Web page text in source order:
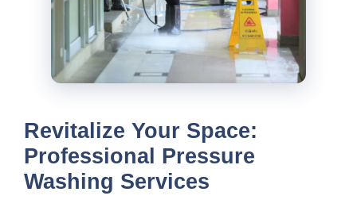
Revitalize Your Space:
Professional Pressure
Washing Services